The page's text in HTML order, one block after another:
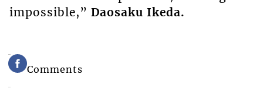
impossible,” Daosaku Ikeda.
Comments